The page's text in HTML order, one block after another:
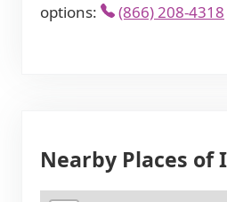
options:
(866) 208-4318
Nearby Places of